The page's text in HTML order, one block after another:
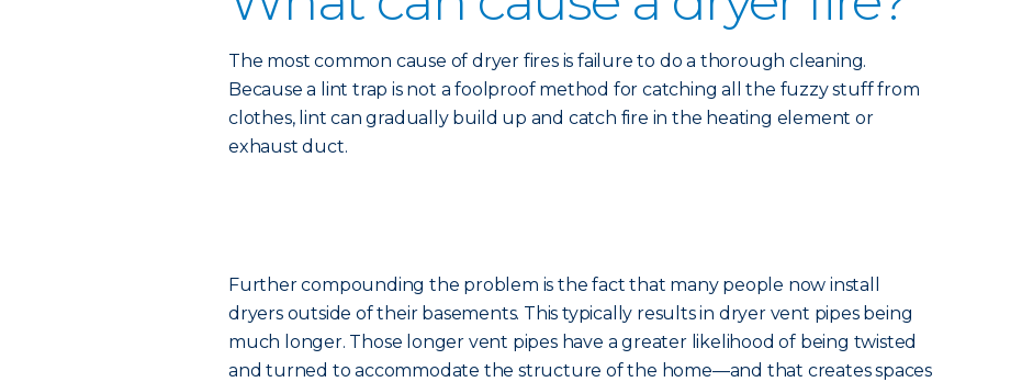
The most common cause of dryer fires is failure to do a thorough cleaning.
Because a lint trap is not a foolproof method for catching all the fuzzy stuff from
clothes, lint can gradually build up and catch fire in the heating element or
exhaust duct.
Further compounding the problem is the fact that many people now install
dryers outside of their basements. This typically results in dryer vent pipes being
much longer. Those longer vent pipes have a greater likelihood of being twisted
and turned to accommodate the structure of the home—and that creates spaces